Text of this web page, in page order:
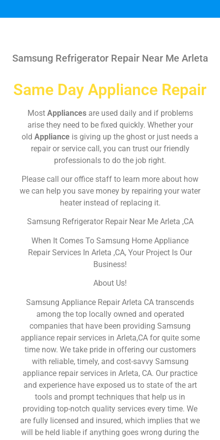
Samsung Refrigerator Repair Near Me Arleta
Same Day Appliance Repair
Most Appliances are used daily and if problems
arise they need to be fixed quickly. Whether your
old Appliance is giving up the ghost or just needs a
repair or service call, you can trust our friendly
professionals to do the job right.
Please call our office staff to learn more about how
we can help you save money by repairing your water
heater instead of replacing it.
Samsung Refrigerator Repair Near Me Arleta ,CA
When It Comes To Samsung Home Appliance
Repair Services In Arleta ,CA, Your Project Is Our
Business!
About Us!
Samsung Appliance Repair Arleta CA transcends
among the top locally owned and operated
companies that have been providing Samsung
appliance repair services in Arleta,CA for quite some
time now. We take pride in offering our customers
with reliable, timely, and cost-savvy Samsung
appliance repair services in Arleta, CA. Our practice
and experience have exposed us to state of the art
tools and prompt techniques that help us in
providing top-notch quality services every time. We
are fully licensed and insured, which implies that we
will be held liable if anything goes wrong during the